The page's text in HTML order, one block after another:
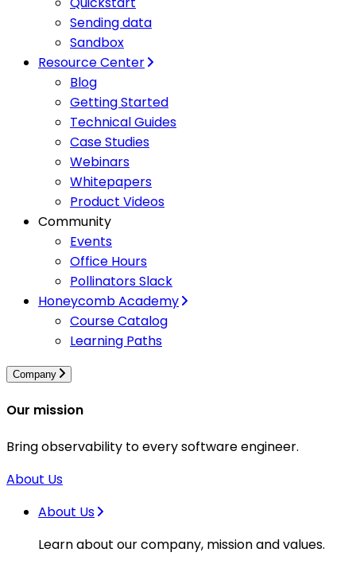
Sending data
Sandbox
Resource Center
Blog
Getting Started
Technical Guides
Case Studies
Webinars
Whitepapers
Product Videos
Community
Events
Office Hours
Pollinators Slack
Honeycomb Academy
Course Catalog
Learning Paths
Company
Our mission
Bring observability to every software engineer.
About Us
About Us
Learn about our company, mission and values.